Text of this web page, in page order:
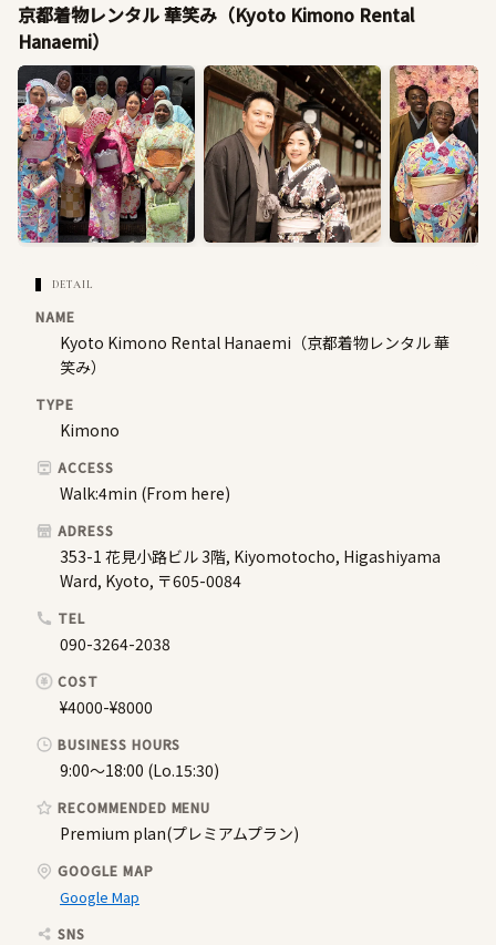
京都着物レンタル 華笑み（Kyoto Kimono Rental
Hanaemi）
DETAIL
NAME
Kyoto Kimono Rental Hanaemi（京都着物レンタル 華
笑み）
TYPE
Kimono
ACCESS
Walk:4min (From here)
ADRESS
353-1 花見小路ビル 3階, Kiyomotocho, Higashiyama
Ward, Kyoto, 〒605-0084
TEL
090-3264-2038
COST
¥4000-¥8000
BUSINESS HOURS
9:00〜18:00 (Lo.15:30)
RECOMMENDED MENU
Premium plan(プレミアムプラン)
GOOGLE MAP
Google Map
SNS